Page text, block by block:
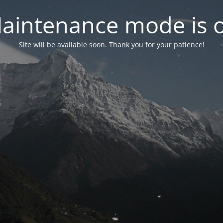
mode is
Site will be available soon. Thank you for your patience!